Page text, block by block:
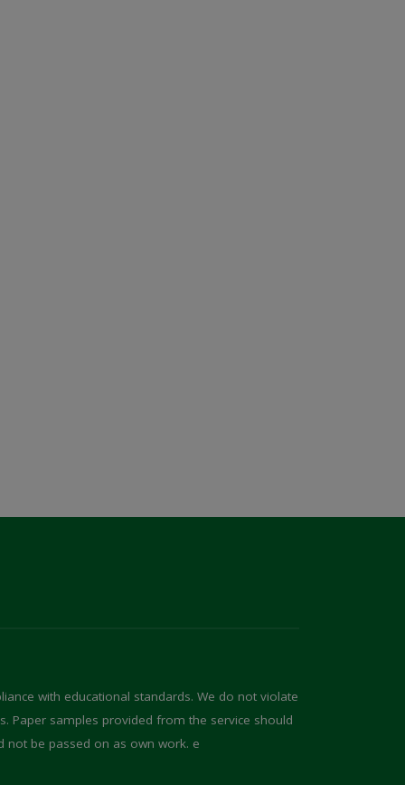
with educational standards. We do not violate
Paper samples provided from the service should
be passed on as own work. e